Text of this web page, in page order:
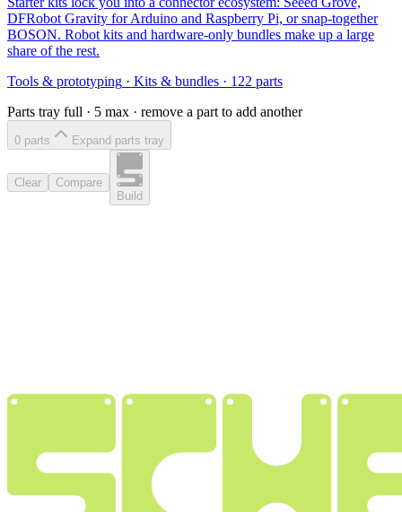
DFRobot Gravity for Arduino and Raspberry Pi, or snap-together
BOSON. Robot kits and hardware-only bundles make up a large
share of the rest.
Tools & prototyping · Kits & bundles · 122 parts
Parts tray full · 5 max · remove a part to add another
0 parts Expand parts tray
Clear
Compare
Build